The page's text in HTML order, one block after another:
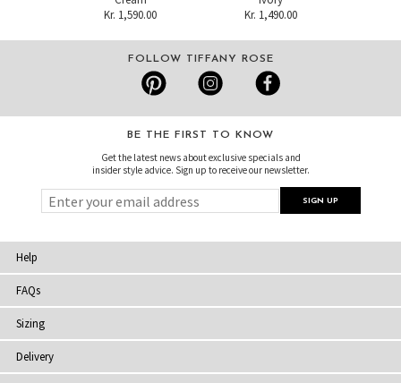
Kr. 1,590.00
Kr. 1,490.00
FOLLOW TIFFANY ROSE
BE THE FIRST TO KNOW
Get the latest news about exclusive specials and
insider style advice. Sign up to receive our newsletter.
Help
FAQs
Sizing
Delivery